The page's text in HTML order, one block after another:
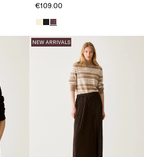
€109.00
NEW ARRIVALS